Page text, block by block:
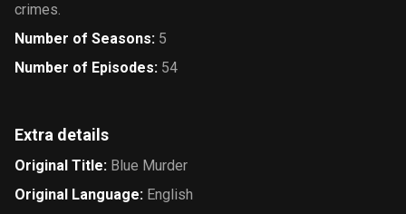
crimes.
Number of Seasons: 5
Number of Episodes: 54
Extra details
Original Title: Blue Murder
Original Language: English